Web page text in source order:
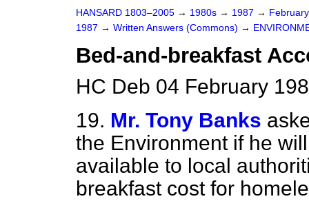
HANSARD 1803–2005 → 1980s → 1987 →
1987 → Written Answers (Commons) →
Bed-and-breakfast
HC Deb 04 February
19. Mr. Tony Banks
the Environment if he
available to local
breakfast cost for